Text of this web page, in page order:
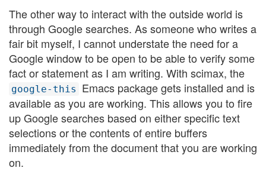
The other way to interact with the outside world is
through Google searches. As someone who writes a
fair bit myself, I cannot understate the need for a
Google window to be open to be able to verify some
fact or statement as I am writing. With scimax, the
google-this
Emacs package gets installed and is
available as you are working. This allows you to fire
up Google searches based on either specific text
selections or the contents of entire buffers
immediately from the document that you are working
on.